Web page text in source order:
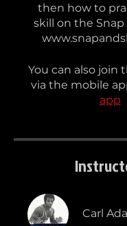
then how to
skill on the Snap
You can also join
via the mobile
app
Carl